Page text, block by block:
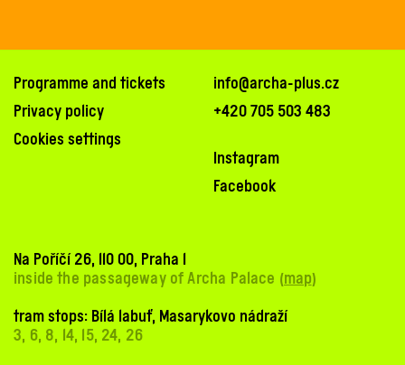
Programme and tickets
Privacy policy
Cookies settings
info@archa-plus.cz
+420 705 503 483
Instagram
Facebook
Na Poříčí 26, 110 00, Praha 1
inside the passageway of Archa Palace (map)
tram stops: Bílá labuť, Masarykovo nádraží
3, 6, 8, 14, 15, 24, 26